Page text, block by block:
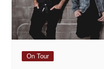
On Tour